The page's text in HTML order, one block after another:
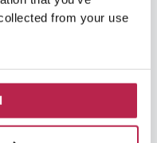
from your use
Villas